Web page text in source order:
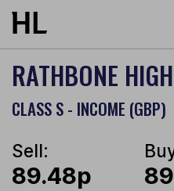
Skip to main content
RATHBONE
CLASS S - INCOME (GBP)
Sell:
89.48p